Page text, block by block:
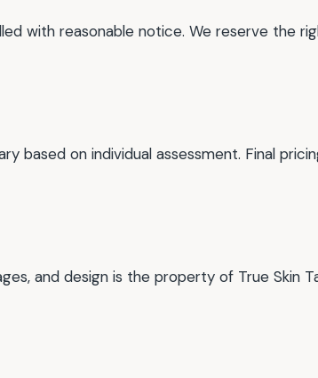
with reasonable notice. We reserve the
based on individual assessment. Final
and design is the property of True Skin